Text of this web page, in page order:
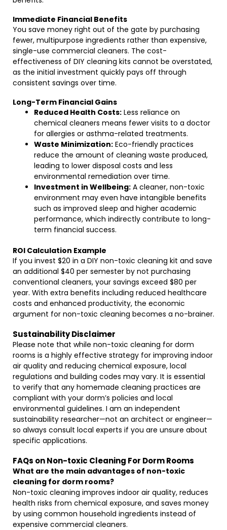
Immediate Financial Benefits
You save money right out of the gate by purchasing
fewer, multipurpose ingredients rather than expensive,
single-use commercial cleaners. The cost-
effectiveness of DIY cleaning kits cannot be overstated,
as the initial investment quickly pays off through
consistent savings over time.
Long-Term Financial Gains
Reduced Health Costs: Less reliance on
chemical cleaners means fewer visits to a doctor
for allergies or asthma-related treatments.
Waste Minimization: Eco-friendly practices
reduce the amount of cleaning waste produced,
leading to lower disposal costs and less
environmental remediation over time.
Investment in Wellbeing: A cleaner, non-toxic
environment may even have intangible benefits
such as improved sleep and higher academic
performance, which indirectly contribute to long-
term financial success.
ROI Calculation Example
If you invest $20 in a DIY non-toxic cleaning kit and save
an additional $40 per semester by not purchasing
conventional cleaners, your savings exceed $80 per
year. With extra benefits including reduced healthcare
costs and enhanced productivity, the economic
argument for non-toxic cleaning becomes a no-brainer.
Sustainability Disclaimer
Please note that while non-toxic cleaning for dorm
rooms is a highly effective strategy for improving indoor
air quality and reducing chemical exposure, local
regulations and building codes may vary. It is essential
to verify that any homemade cleaning practices are
compliant with your dorm’s policies and local
environmental guidelines. I am an independent
sustainability researcher—not an architect or engineer—
so always consult local experts if you are unsure about
specific applications.
FAQs on Non-toxic Cleaning For Dorm Rooms
What are the main advantages of non-toxic
cleaning for dorm rooms?
Non-toxic cleaning improves indoor air quality, reduces
health risks from chemical exposure, and saves money
by using common household ingredients instead of
expensive commercial cleaners.